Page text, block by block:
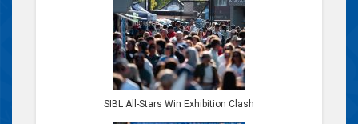
SIBL All-Stars Win Exhibition Clash